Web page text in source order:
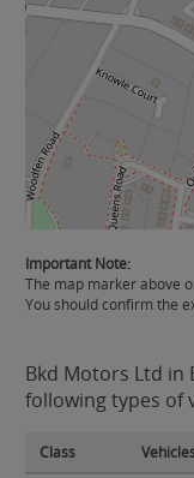
Important Note:
The map marker above
You should confirm the
Bkd Motors Ltd in
following types of
Class